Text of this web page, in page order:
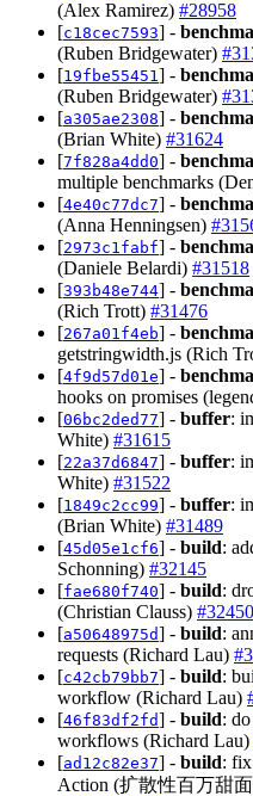
(Alex Ramirez) #28958
[c18cec7593] -
(Ruben Bridgewater)
[19fbe55451 ] -
(Ruben Bridgewater)
[a305ae2308] -
(Brian White) #31624
[7f828a4dd0] -
multiple benchmarks
[4e40c77dc7] -
(Anna Henningsen)
[2973c1fabf] -
(Daniele Belardi) #31518
[393b48e744] -
(Rich Trott) #31476
[267a01f4eb] -
getstringwidth.js (Rich
[4f9d57d01e] -
hooks on promises
[06bc2ded77] - buffer:
White) #31615
[22a37d6847] - buffer:
White) #31522
[1849c2cc99] - buffer:
(Brian White) #31489
[45d05e1cf6] - build:
Schonning) #32145
[fae680f740] - build:
(Christian Clauss) #32450
[a50648975d] - build:
requests (Richard Lau)
[c42cb79bb7] - build:
workflow (Richard Lau)
[46f83df2fd] - build:
workflows (Richard Lau)
[ad12c82e37] - build:
Action (扩散性百万甜